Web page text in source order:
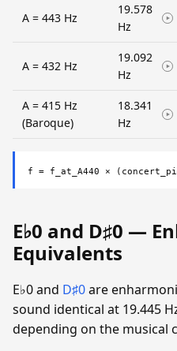
A = 443 Hz
19.578
Hz
A = 432 Hz
19.092
Hz
A = 415 Hz
(Baroque)
18.341
Hz
f = f_at_A440 ×
E♭0 and D♯0 —
Equivalents
E♭0 and D♯0are
sound identical at 19.445
depending on the musical